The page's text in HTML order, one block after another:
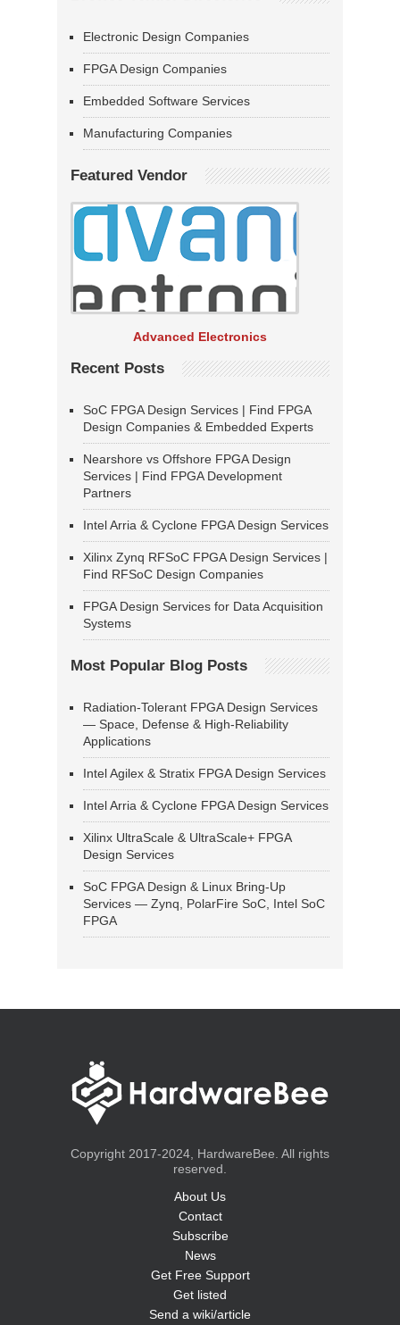
Electronic Design Companies
FPGA Design Companies
Embedded Software Services
Manufacturing Companies
Featured Vendor
Advanced Electronics
Recent Posts
SoC FPGA Design Services | Find FPGA
Design Companies & Embedded Experts
Nearshore vs Offshore FPGA Design
Services | Find FPGA Development
Partners
Intel Arria & Cyclone FPGA Design Services
Xilinx Zynq RFSoC FPGA Design Services |
Find RFSoC Design Companies
FPGA Design Services for Data Acquisition
Systems
Most Popular Blog Posts
Radiation-Tolerant FPGA Design Services
— Space, Defense & High-Reliability
Applications
Intel Agilex & Stratix FPGA Design Services
Intel Arria & Cyclone FPGA Design Services
Xilinx UltraScale & UltraScale+ FPGA
Design Services
SoC FPGA Design & Linux Bring-Up
Services — Zynq, PolarFire SoC, Intel SoC
FPGA
Copyright 2017-2024, HardwareBee. All rights
reserved.
About Us
Contact
Subscribe
News
Get Free Support
Get listed
Send a wiki/article